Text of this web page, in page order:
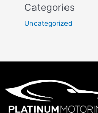
Categories
Uncategorized